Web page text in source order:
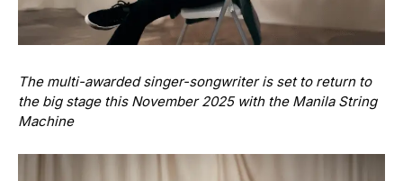
The multi-awarded singer-songwriter is set to return to
the big stage this November 2025 with the Manila String
Machine